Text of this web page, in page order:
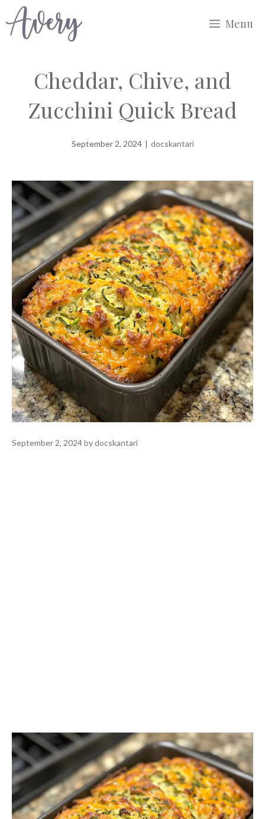
to
Menu
Cheddar, Chive, and
Zucchini Quick Bread
September 2, 2024 | docskantari
September 2, 2024bydocskantari